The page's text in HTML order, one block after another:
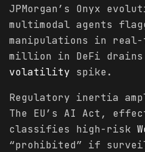
JPMorgan’s Onyx
multimodal agents
manipulations in
million in DeFi drains
volatility spike.
Regulatory inertia
The EU’s AI Act,
classifies high-risk
“prohibited” if